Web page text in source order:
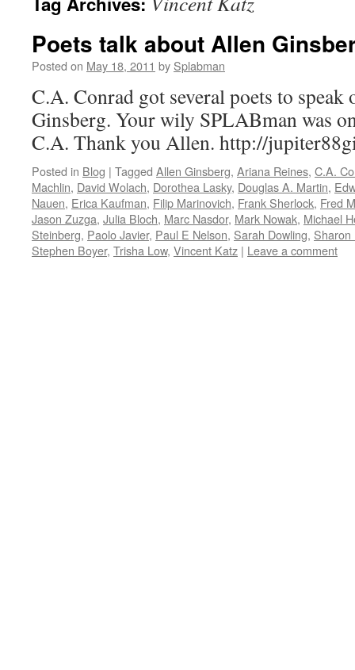
Poets talk about Allen
Posted on May 18, 2011 by Splabman
C.A. Conrad got several poets to
Ginsberg. Your wily SPLABman was
C.A. Thank you Allen. http://
Posted in Blog | Tagged Allen Ginsberg, Ariana Reines, C.A.
Machlin, David Wolach, Dorothea Lasky, Douglas A. Martin,
Nauen, Erica Kaufman, Filip Marinovich, Frank Sherlock, Fred
Jason Zuzga, Julia Bloch, Marc Nasdor, Mark Nowak, Michael
Steinberg, Paolo Javier, Paul E Nelson, Sarah Dowling, Sharon
Stephen Boyer, Trisha Low, Vincent Katz | Leave a comment